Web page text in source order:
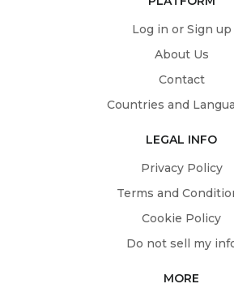
Log in or Sign up
About Us
Contact
Countries and
LEGAL INFO
Privacy Policy
Terms and
Cookie Policy
Do not sell my
MORE